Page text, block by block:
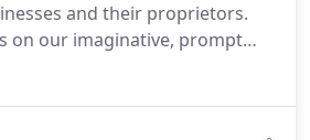
and their proprietors.
on our imaginative, prompt
and can guide you towards